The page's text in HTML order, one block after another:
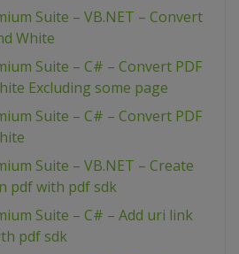
Suite – VB.NET – Convert
White
Suite – C# – Convert PDF
Excluding some page
Suite – C# – Convert PDF
Suite – VB.NET – Create
pdf with pdf sdk
Suite – C# – Add uri link
pdf sdk